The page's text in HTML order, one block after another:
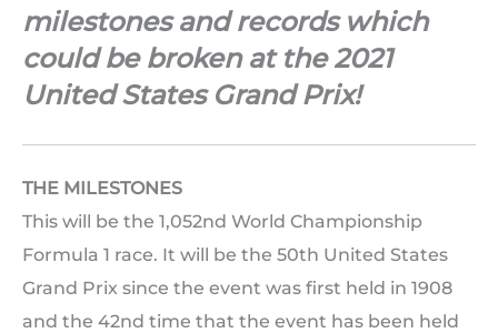
milestones and records which
could be broken at the 2021
United States Grand Prix!
THE MILESTONES
This will be the 1,052nd World Championship
Formula 1 race. It will be the 50th United States
Grand Prix since the event was first held in 1908
and the 42nd time that the event has been held